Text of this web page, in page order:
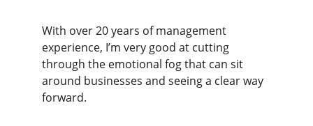
With over 20 years of management
experience, I’m very good at cutting
through the emotional fog that can sit
around businesses and seeing a clear way
forward.